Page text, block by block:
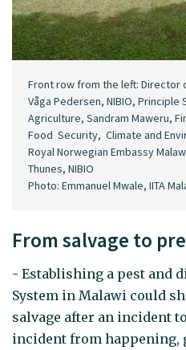
Front row from the left: Director
Våga Pedersen, NIBIO,
Agriculture, Sandram Maweru,
Food Security, Climate and
Royal Norwegian Embassy
Thunes, NIBIO
Photo: Emmanuel Mwale, IITA
From salvage to
- Establishing a pest and
System in Malawi could
salvage after an incident
incident from happening,